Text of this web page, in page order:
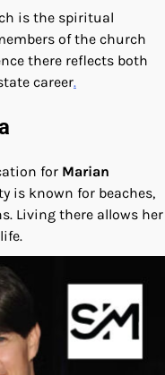
is the spiritual
of the church
there reflects both
career.
for Marian
is known for beaches,
Living there allows her